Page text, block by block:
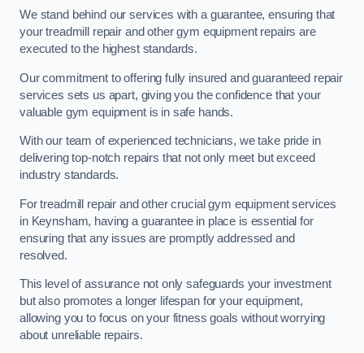
We stand behind our services with a guarantee, ensuring that
your treadmill repair and other gym equipment repairs are
executed to the highest standards.
Our commitment to offering fully insured and guaranteed repair
services sets us apart, giving you the confidence that your
valuable gym equipment is in safe hands.
With our team of experienced technicians, we take pride in
delivering top-notch repairs that not only meet but exceed
industry standards.
For treadmill repair and other crucial gym equipment services
in Keynsham, having a guarantee in place is essential for
ensuring that any issues are promptly addressed and
resolved.
This level of assurance not only safeguards your investment
but also promotes a longer lifespan for your equipment,
allowing you to focus on your fitness goals without worrying
about unreliable repairs.